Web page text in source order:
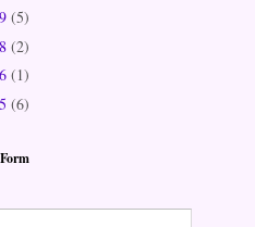
(5)
(2)
(1)
(6)